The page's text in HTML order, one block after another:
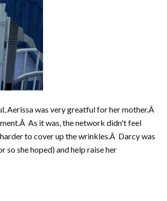
Aerissa was very greatful for her mother.Â
As it was, the network didn't feel
to cover up the wrinkles.Â Darcy was
she hoped) and help raise her